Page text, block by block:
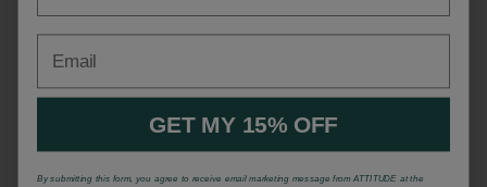
GET MY 15% OFF
By submitting this form, you agree to receive email marketing message from ATTITUDE at the